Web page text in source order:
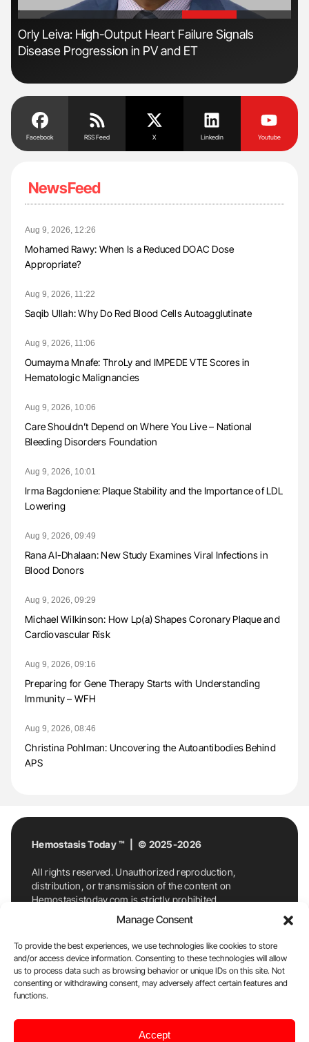
Manage Consent
To provide the best experiences, we use technologies like cookies to store
and/or access device information. Consenting to these technologies will allow
us to process data such as browsing behavior or unique IDs on this site. Not
consenting or withdrawing consent, may adversely affect certain features and
functions.
Accept
'
Orly Leiva: High-Output Heart Failure Signals
Disease Progression in PV and ET
Facebook RSS Feed X Linkedin Youtube
NewsFeed
Aug 9, 2026, 12:26
Mohamed Rawy: When Is a Reduced DOAC Dose
Appropriate?
Aug 9, 2026, 11:22
Saqib Ullah: Why Do Red Blood Cells Autoagglutinate
Aug 9, 2026, 11:06
Oumayma Mnafe: ThroLy and IMPEDE VTE Scores in
Hematologic Malignancies
Aug 9, 2026, 10:06
Care Shouldn’t Depend on Where You Live – National
Bleeding Disorders Foundation
Aug 9, 2026, 10:01
Irma Bagdoniene: Plaque Stability and the Importance of LDL
Lowering
Aug 9, 2026, 09:49
Rana Al-Dhalaan: New Study Examines Viral Infections in
Blood Donors
Aug 9, 2026, 09:29
Michael Wilkinson: How Lp(a) Shapes Coronary Plaque and
Cardiovascular Risk
Aug 9, 2026, 09:16
Preparing for Gene Therapy Starts with Understanding
Immunity – WFH
Aug 9, 2026, 08:46
Christina Pohlman: Uncovering the Autoantibodies Behind
APS
Hemostasis Today ™ | © 2025-2026
All rights reserved. Unauthorized reproduction,
distribution, or transmission of the content on
Hemostasistoday.com is strictly prohibited.
For permission requests or inquiries, contact
Hemostasis Today. By accessing and using
Hemostasistoday.com, you agree to comply with this
copyright notice.
E-Mail:info@hemostasistoday.com, Tel: +1 978
7174884
Disclaimer